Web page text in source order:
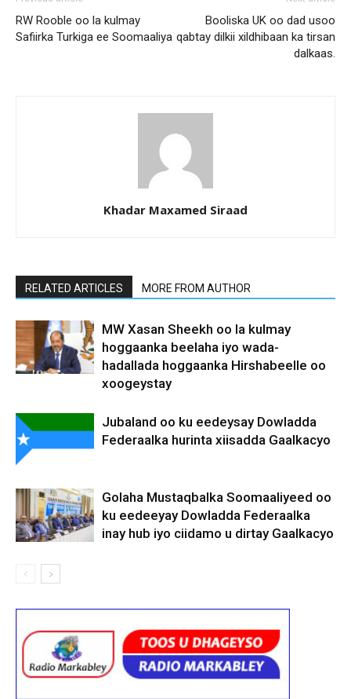
RW Rooble oo la kulmay
Safiirka Turkiga ee Soomaaliya
Booliska UK oo dad usoo
qabtay dilkii xildhibaan ka tirsan
dalkaas.
Khadar Maxamed Siraad
RELATED ARTICLES MORE FROM AUTHOR
MW Xasan Sheekh oo la kulmay
hoggaanka beelaha iyo wada-
hadallada hoggaanka Hirshabeelle oo
xoogeystay
Jubaland oo ku eedeysay Dowladda
Federaalka hurinta xiisadda Gaalkacyo
Golaha Mustaqbalka Soomaaliyeed oo
ku eedeeyay Dowladda Federaalka
inay hub iyo ciidamo u dirtay Gaalkacyo